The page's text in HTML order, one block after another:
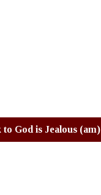
to God is Jealous (am)